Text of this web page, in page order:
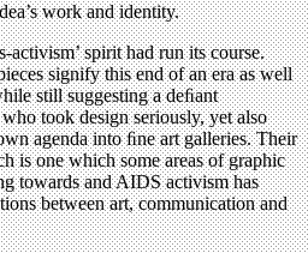
work and identity.
activism’ spirit had run its course.
signify this end of an era as well
still suggesting a deﬁant
took design seriously, yet also
agenda into ﬁne art galleries. Their
is one which some areas of graphic
towards and AIDS activism has
between art, communication and